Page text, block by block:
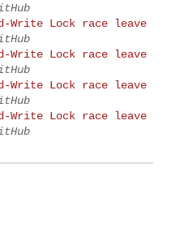
Write Lock race leave
Write Lock race leave
Write Lock race leave
Write Lock race leave